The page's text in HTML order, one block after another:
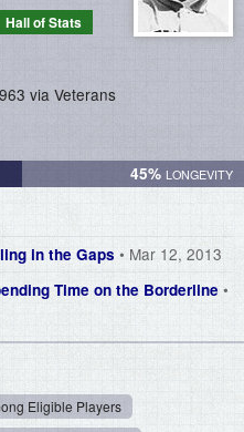
Hall of Stats
via Veterans
45%
in the Gaps • Mar 12, 2013
Time on the Borderline •
Eligible Players